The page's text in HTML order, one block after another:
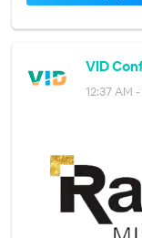
VID
12:37 AM